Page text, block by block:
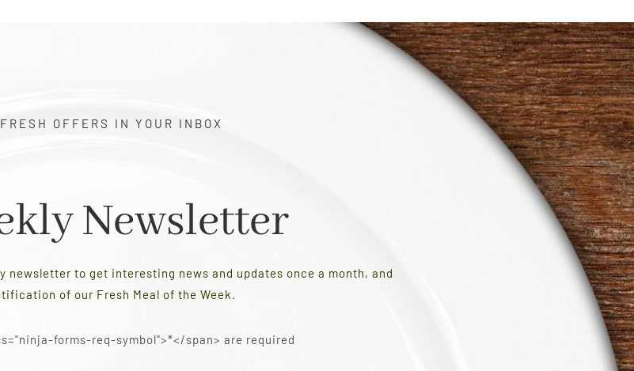
FRESH OFFERS IN YOUR INBOX
Newsletter
newsletter to get interesting news and updates once a month, and
of our Fresh Meal of the Week.
forms-req-symbol">*</span> are required